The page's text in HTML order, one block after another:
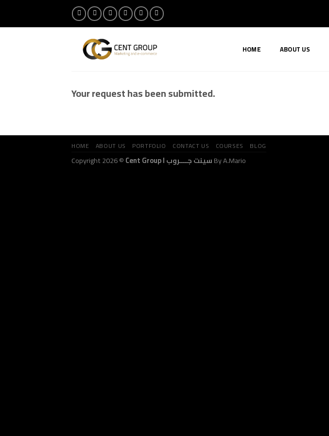
content
HOME ABOUT US
Your request has been submitted.
HOME ABOUT US PORTFOLIO CONTACT US COURSES BLOG
Copyright 2026 © By A.Mario